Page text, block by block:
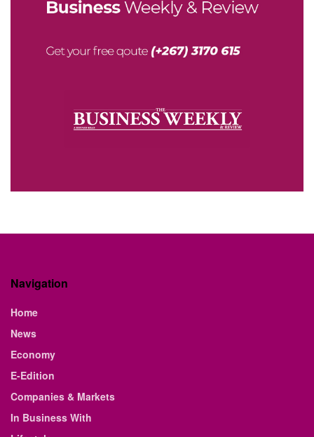
Navigation
Home
News
Economy
E-Edition
Companies & Markets
In Business With